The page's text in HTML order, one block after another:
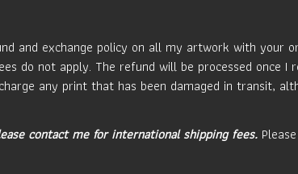
and exchange policy on all my artwork with your
do not apply. The refund will be processed once I
any print that has been damaged in transit,
contact me for international shipping fees.